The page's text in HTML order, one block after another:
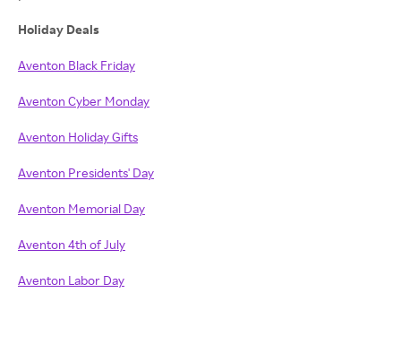
Holiday Deals
Aventon Black Friday
Aventon Cyber Monday
Aventon Holiday Gifts
Aventon Presidents' Day
Aventon Memorial Day
Aventon 4th of July
Aventon Labor Day